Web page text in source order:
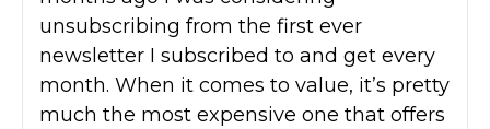
unsubscribing from the first ever
newsletter I subscribed to and get every
month. When it comes to value, it’s pretty
much the most expensive one that offers